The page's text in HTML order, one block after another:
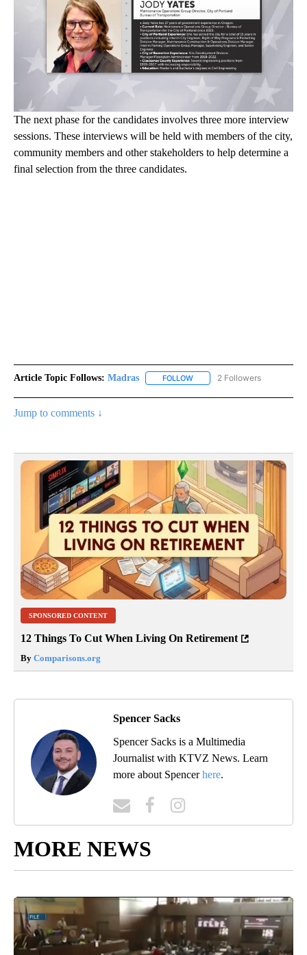
The next phase for the candidates involves three more interview
sessions. These interviews will be held with members of the city,
community members and other stakeholders to help determine a
final selection from the three candidates.
Article Topic Follows: Madras FOLLOW FOLLOW "MADRAS" TO
2 Followers
Jump to comments ↓
SPONSORED CONTENT
12 Things To Cut When Living On Retirement
By Comparisons.org
Spencer Sacks
Spencer Sacks is a Multimedia
Journalist with KTVZ News. Learn
more about Spencerhere.
MORE NEWS